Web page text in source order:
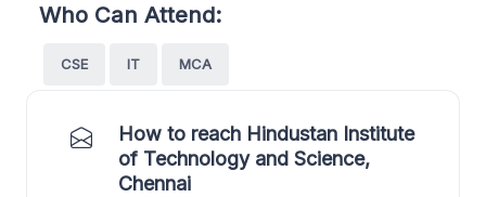
Who Can Attend:
CSE IT MCA
How to reach Hindustan Institute
of Technology and Science,
Chennai